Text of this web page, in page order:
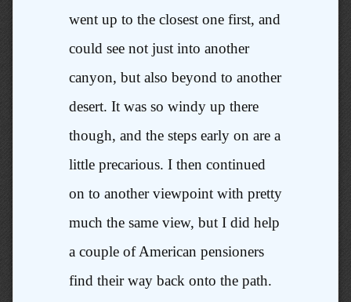
went up to the closest one first, and
could see not just into another
canyon, but also beyond to another
desert. It was so windy up there
though, and the steps early on are a
little precarious. I then continued
on to another viewpoint with pretty
much the same view, but I did help
a couple of American pensioners
find their way back onto the path.